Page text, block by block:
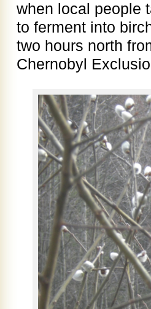
when local people
to ferment into
two hours north
Chernobyl